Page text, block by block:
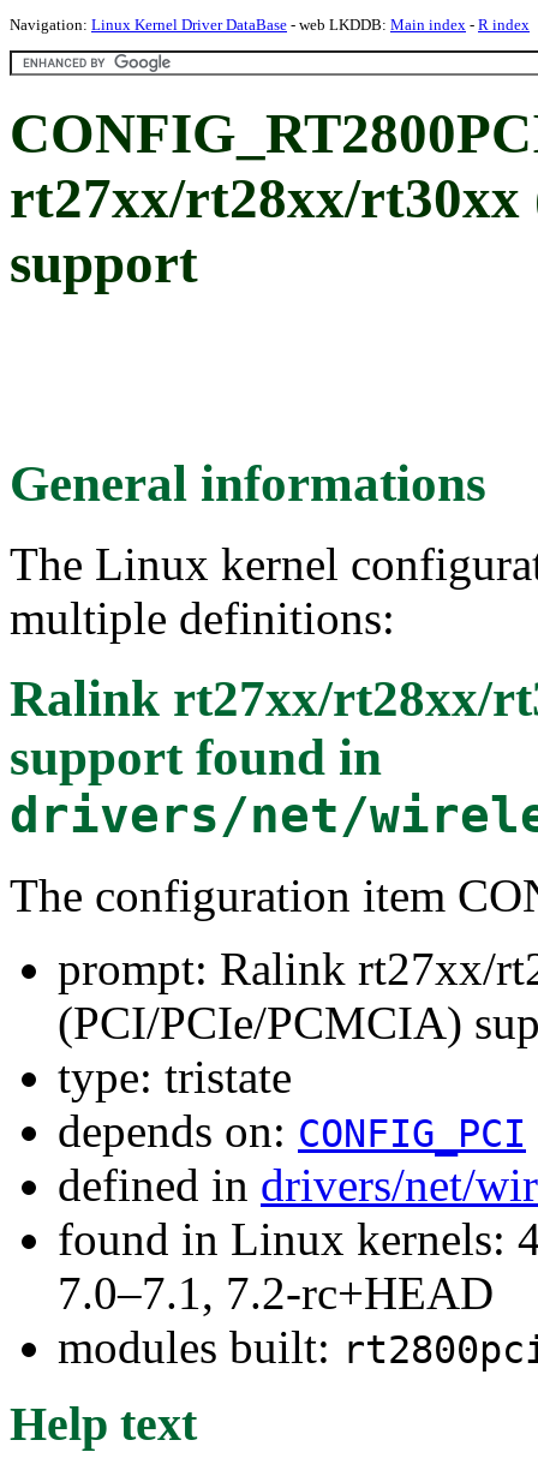
Navigation: Linux Kernel Driver DataBase - web LKDDB: Main index - R index
rt27xx/rt28xx/
support
General informations
The Linux kernel
multiple definitions:
Ralink rt27xx/rt28xx/
supportfound in
drivers/net/
The configuration item
prompt: Ralink rt27xx/
(PCI/PCIe/PCMCIA)
type: tristate
depends on: CONFIG_PCI
defined in drivers/net/
found in Linux kernels:
7.0–7.1, 7.2-rc+HEAD
modules built:
Help text